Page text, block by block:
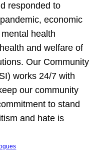
responded to
economic
health
and welfare of
Our Community
works 24/7 with
our community
to stand
and hate is